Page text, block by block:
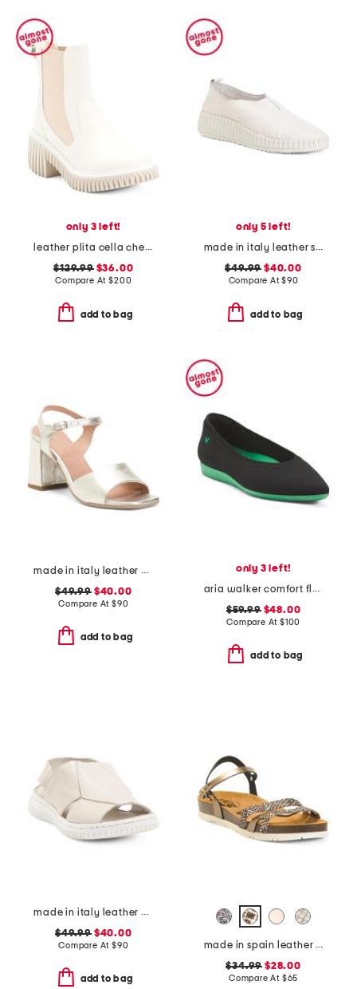
only 3 left!
leather plita cella chelsea boots
$129.99$36.00
Compare At$200
add to bag
only 5 left!
made in italy leather slip on sneakers
$49.99 $40.00
Compare At$90
add to bag
made in italy leather heel sandals
$49.99$40.00
Compare At $90
add to bag
only 3 left!
aria walker comfort flats
$59.99$48.00
Compare At $100
add to bag
made in italy leather comfort sandals
$49.99$40.00
Compare At $90
add to bag
made in spain leather memory comfort footbed sandals
$34.99 $28.00
Compare At $65